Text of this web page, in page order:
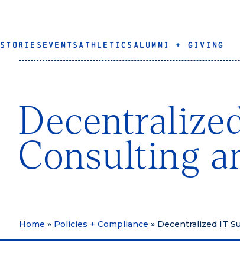
STORIES EVENTS ATHLETICS ALUMNI + GIVING
Consulting
Home » Policies + Compliance » Decentralized IT